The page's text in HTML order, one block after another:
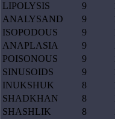
LIPOLYSIS
9
ANALYSAND
9
ISOPODOUS
9
ANAPLASIA
9
POISONOUS
9
SINUSOIDS
9
INUKSHUK
8
SHADKHAN
8
SHASHLIK
8